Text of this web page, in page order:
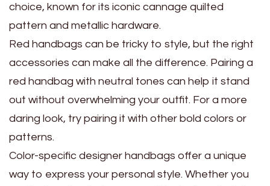
choice, known for its iconic cannage quilted
pattern and metallic hardware.
Red handbags can be tricky to style, but the right
accessories can make all the difference. Pairing a
red handbag with neutral tones can help it stand
out without overwhelming your outfit. For a more
daring look, try pairing it with other bold colors or
patterns.
Color-specific designer handbags offer a unique
way to express your personal style. Whether you